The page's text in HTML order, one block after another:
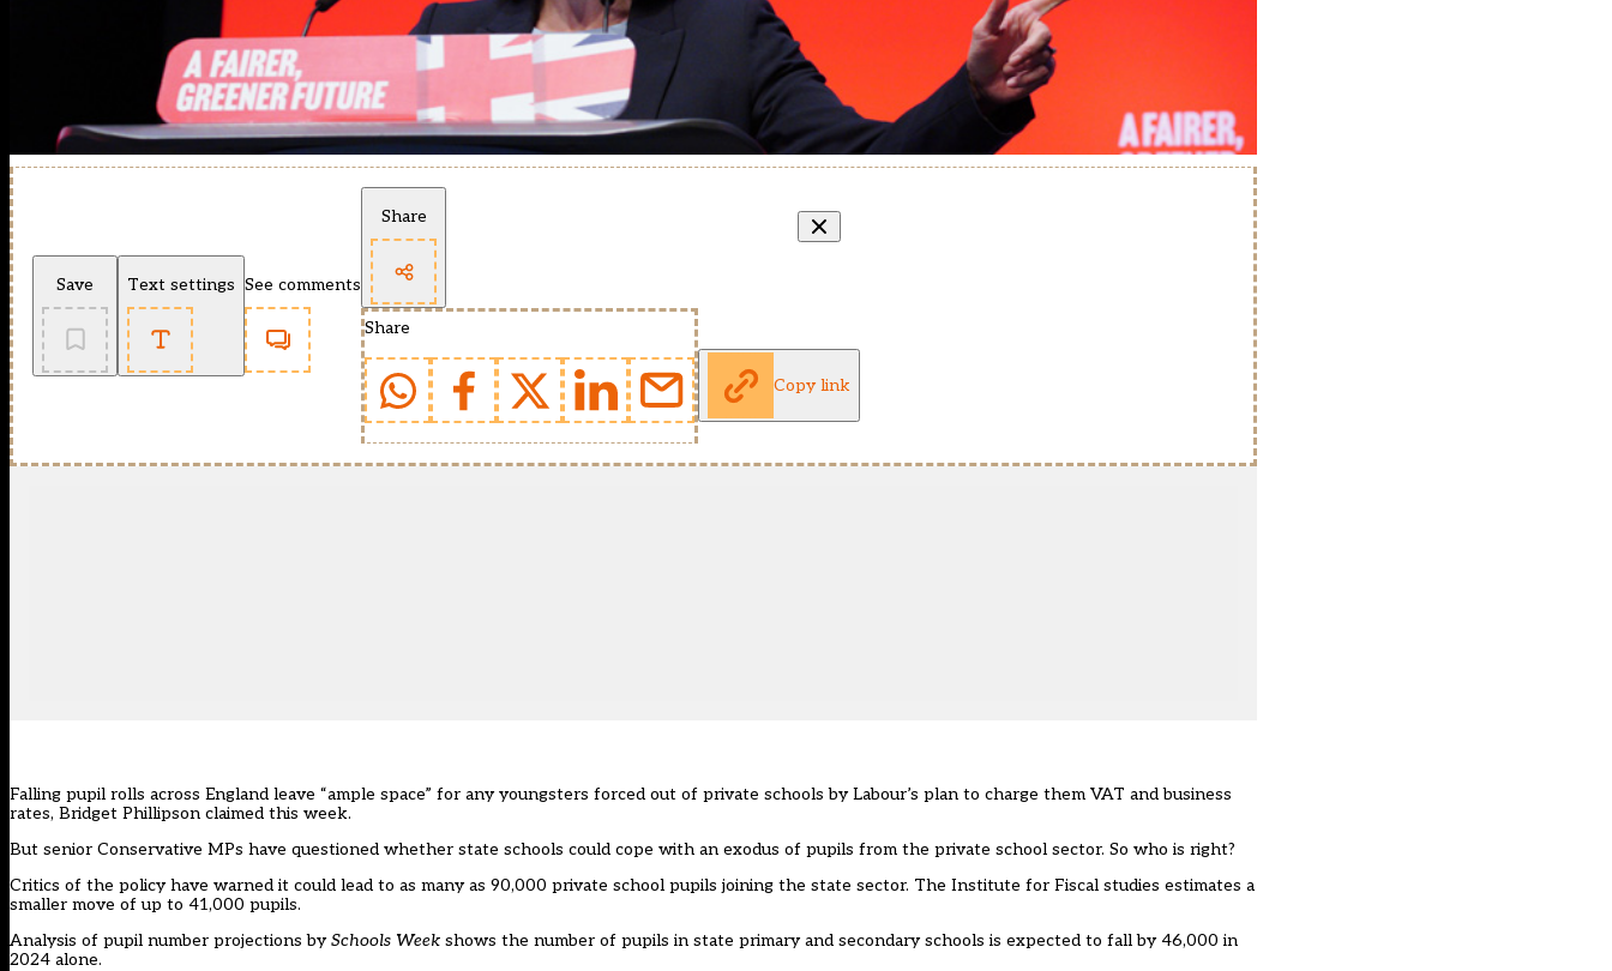
Save Text settings See comments
Share
Share
Copy link
Falling pupil rolls across England leave “ample space” for any youngsters forced out of private schools by Labour’s plan to charge them VAT and business
rates, Bridget Phillipson claimed this week.
But senior Conservative MPs have questioned whether state schools could cope with an exodus of pupils from the private school sector. So who is right?
Critics of the policy have warned it could lead to as many as 90,000 private school pupils joining the state sector. The Institute for Fiscal studies estimates a
smaller move of up to 41,000 pupils.
Analysis of pupil number projections bySchools Week shows the number of pupils in state primary and secondary schools is expected to fall by 46,000 in
2024 alone.